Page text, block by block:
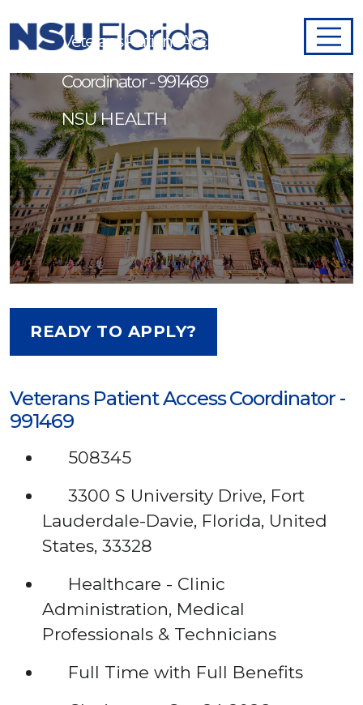
Veterans Patient Access
Coordinator - 991469
NSU HEALTH
READY TO APPLY?
Veterans Patient Access Coordinator -
991469
508345
3300 S University Drive, Fort
Lauderdale-Davie, Florida, United
States, 33328
Healthcare - Clinic
Administration, Medical
Professionals & Technicians
Full Time with Full Benefits